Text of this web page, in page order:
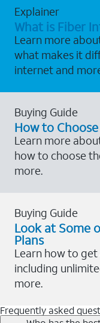
Explainer
What is Fiber
Learn more
what makes it
internet and
Buying Guide
How to
Learn more
how to choose
more.
Buying Guide
Look at Some
Plans
Learn how to
including
more.
Frequently asked